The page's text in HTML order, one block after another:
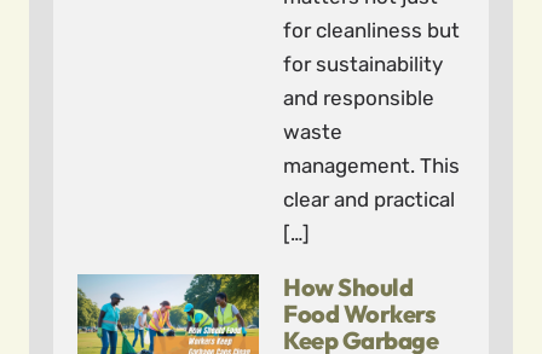
for cleanliness but
for sustainability
and responsible
waste
management. This
clear and practical
[…]
How Should
Food Workers
Keep Garbage